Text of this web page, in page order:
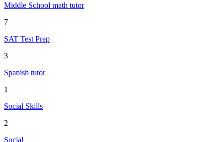
Middle School math tutor
7
SAT Test Prep
3
Spanish tutor
1
Social Skills
2
Social